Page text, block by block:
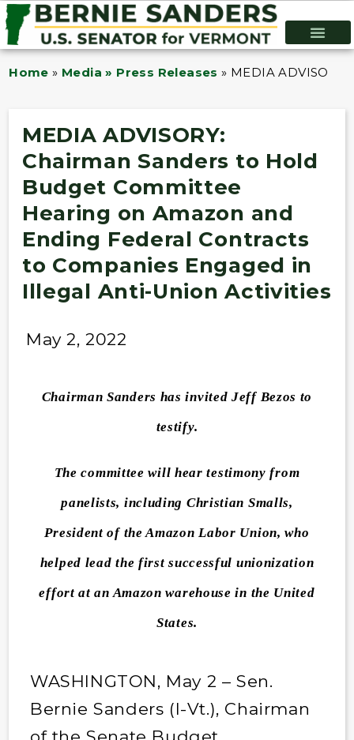
Home » Media » Press Releases » MEDIA
MEDIA ADVISORY:
Chairman Sanders to Hold
Budget Committee
Hearing on Amazon and
Ending Federal Contracts
to Companies Engaged in
Illegal Anti-Union Activities
May 2, 2022
Chairman Sanders has invited Jeff Bezos to
testify.
The committee will hear testimony from
panelists, including Christian Smalls,
President of the Amazon Labor Union, who
helped lead the first successful unionization
effort at an Amazon warehouse in the United
States.
WASHINGTON, May 2 – Sen.
Bernie Sanders (I-Vt.), Chairman